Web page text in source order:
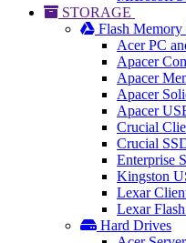
STORAGE
Flash
Acer PC
Apacer
Apacer
Apacer
Apacer
Crucial
Crucial
Enterprise
Kingston
Lexar
Lexar
Hard Drives